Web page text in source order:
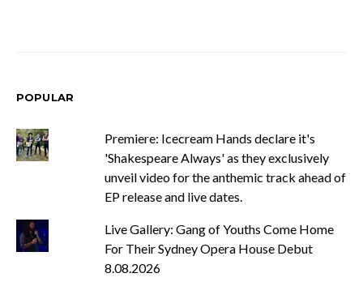
POPULAR
Premiere: Icecream Hands declare it's
'Shakespeare Always' as they exclusively
unveil video for the anthemic track ahead of
EP release and live dates.
Live Gallery: Gang of Youths Come Home
For Their Sydney Opera House Debut
8.08.2026